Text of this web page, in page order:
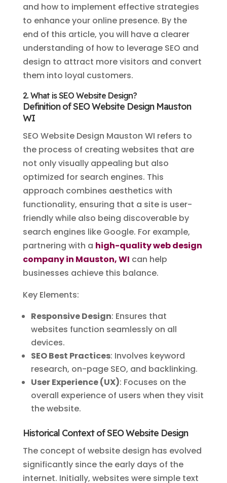
and how to implement effective strategies
to enhance your online presence. By the
end of this article, you will have a clearer
understanding of how to leverage SEO and
design to attract more visitors and convert
them into loyal customers.
2. What is SEO Website Design?
Definition of SEO Website Design Mauston
WI
SEO Website Design Mauston WI refers to
the process of creating websites that are
not only visually appealing but also
optimized for search engines. This
approach combines aesthetics with
functionality, ensuring that a site is user-
friendly while also being discoverable by
search engines like Google. For example,
partnering with a high-quality web design
company in Mauston, WI can help
businesses achieve this balance.
Key Elements:
Responsive Design: Ensures that
websites function seamlessly on all
devices.
SEO Best Practices: Involves keyword
research, on-page SEO, and backlinking.
User Experience (UX): Focuses on the
overall experience of users when they visit
the website.
Historical Context of SEO Website Design
The concept of website design has evolved
significantly since the early days of the
internet. Initially, websites were simple text